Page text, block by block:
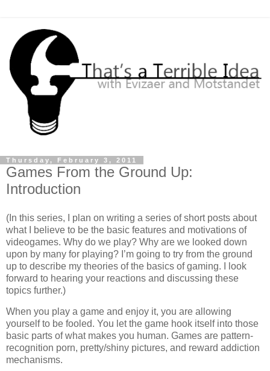
Thursday, February 3, 2011
Games From the Ground Up:
Introduction
(In this series, I plan on writing a series of short posts about
what I believe to be the basic features and motivations of
videogames. Why do we play? Why are we looked down
upon by many for playing? I’m going to try from the ground
up to describe my theories of the basics of gaming. I look
forward to hearing your reactions and discussing these
topics further.)
When you play a game and enjoy it, you are allowing
yourself to be fooled. You let the game hook itself into those
basic parts of what makes you human. Games are pattern-
recognition porn, pretty/shiny pictures, and reward addiction
mechanisms.